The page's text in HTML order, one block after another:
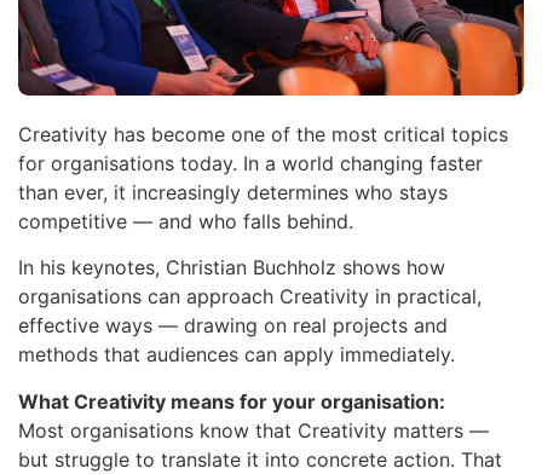
Creativity has become one of the most critical topics
for organisations today. In a world changing faster
than ever, it increasingly determines who stays
competitive — and who falls behind.
In his keynotes, Christian Buchholz shows how
organisations can approach Creativity in practical,
effective ways — drawing on real projects and
methods that audiences can apply immediately.
What Creativity means for your organisation:
Most organisations know that Creativity matters —
but struggle to translate it into concrete action. That